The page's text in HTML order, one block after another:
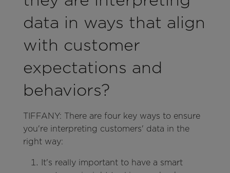
data in ways that align
with customer
expectations and
behaviors?
TIFFANY: There are four key ways to ensure
you're interpreting customers' data in the
right way:
It's really important to have a smart